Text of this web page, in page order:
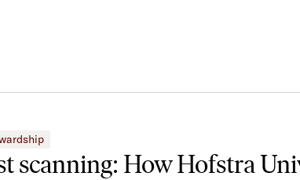
scanning: How Hofstra